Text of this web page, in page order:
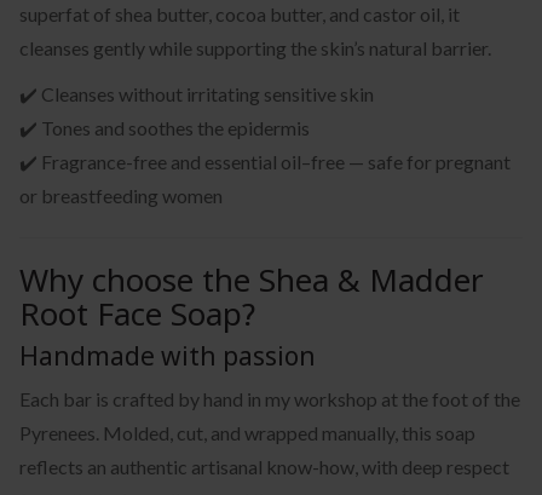
superfat of shea butter, cocoa butter, and castor oil, it
cleanses gently while supporting the skin’s natural barrier.
✔️ Cleanses without irritating sensitive skin
✔️ Tones and soothes the epidermis
✔️ Fragrance-free and essential oil–free — safe for pregnant
or breastfeeding women
Why choose the Shea & Madder
Root Face Soap?
Handmade with passion
Each bar is crafted by hand in my workshop at the foot of the
Pyrenees. Molded, cut, and wrapped manually, this soap
reflects an authentic artisanal know-how, with deep respect